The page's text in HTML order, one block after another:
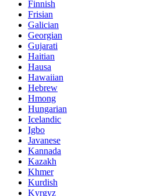
Finnish
Frisian
Galician
Georgian
Gujarati
Haitian
Hausa
Hawaiian
Hebrew
Hmong
Hungarian
Icelandic
Igbo
Javanese
Kannada
Kazakh
Khmer
Kurdish
Kyrgyz